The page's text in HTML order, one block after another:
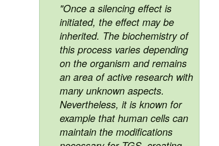
"Once a silencing effect is
initiated, the effect may be
inherited. The biochemistry of
this process varies depending
on the organism and remains
an area of active research with
many unknown aspects.
Nevertheless, it is known for
example that human cells can
maintain the modifications